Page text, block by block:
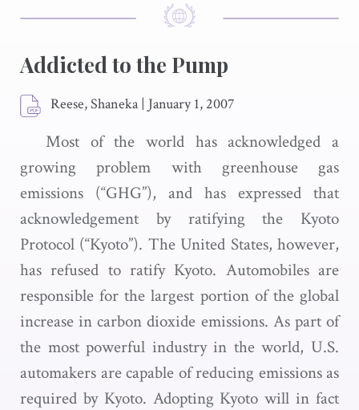
Addicted to the Pump
Reese, Shaneka | January 1, 2007
Most of the world has acknowledged a
growing problem with greenhouse gas
emissions (“GHG”), and has expressed that
acknowledgement by ratifying the Kyoto
Protocol (“Kyoto”). The United States, however,
has refused to ratify Kyoto. Automobiles are
responsible for the largest portion of the global
increase in carbon dioxide emissions. As part of
the most powerful industry in the world, U.S.
automakers are capable of reducing emissions as
required by Kyoto. Adopting Kyoto will in fact